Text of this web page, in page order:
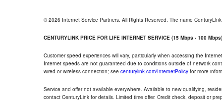
© 2026 Internet Service Partners. All Rights Reserved. The name
CENTURYLINK PRICE FOR LIFE INTERNET SERVICE (15 Mbps - 100 Mbps)
Customer speed experiences will vary, particularly when accessing the
Internet speeds are not guaranteed due to conditions outside of network
wired or wireless connection; see centurylink.com/InternetPolicy for more
Service and offer not available everywhere. Available to new qualifying,
contact CenturyLink for details. Limited time offer. Credit check, deposit or